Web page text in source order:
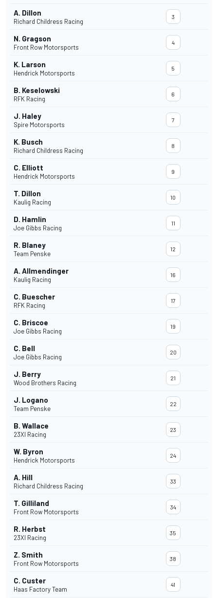
A. Dillon
Richard Childress Racing
3
N. Gragson
Front Row Motorsports
4
K. Larson
Hendrick Motorsports
5
B. Keselowski
RFK Racing
6
J. Haley
Spire Motorsports
7
K. Busch
Richard Childress Racing
8
C. Elliott
Hendrick Motorsports
9
T. Dillon
Kaulig Racing
10
D. Hamlin
Joe Gibbs Racing
11
R. Blaney
Team Penske
12
A. Allmendinger
Kaulig Racing
16
C. Buescher
RFK Racing
17
C. Briscoe
Joe Gibbs Racing
19
C. Bell
Joe Gibbs Racing
20
J. Berry
Wood Brothers Racing
21
J. Logano
Team Penske
22
B. Wallace
23XI Racing
23
W. Byron
Hendrick Motorsports
24
A. Hill
Richard Childress Racing
33
T. Gilliland
Front Row Motorsports
34
R. Herbst
23XI Racing
35
Z. Smith
Front Row Motorsports
38
C. Custer
Haas Factory Team
41